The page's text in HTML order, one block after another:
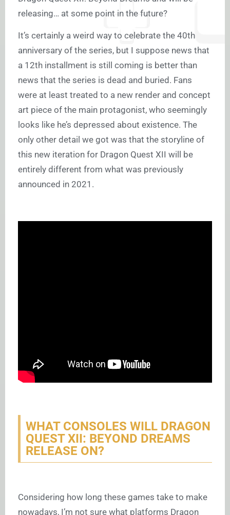
releasing… at some point in the future?
It’s certainly a weird way to celebrate the 40th
anniversary of the series, but I suppose news that
a 12th installment is still coming is better than
news that the series is dead and buried. Fans
were at least treated to a new render and concept
art piece of the main protagonist, who seemingly
looks like he’s depressed about existence. The
only other detail we got was that the storyline of
this new iteration for Dragon Quest XII will be
entirely different from what was previously
announced in 2021.
WHAT CONSOLES WILL DRAGON
QUEST XII: BEYOND DREAMS
RELEASE ON?
Considering how long these games take to make
nowadays, I’m not sure what platforms Dragon